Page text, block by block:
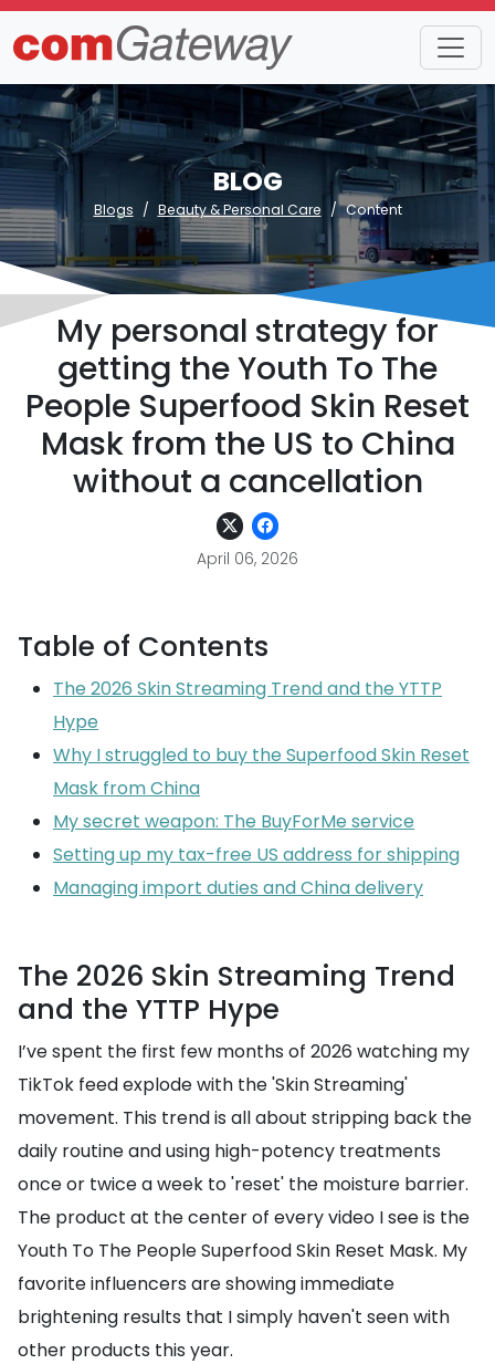
BLOG
Blogs Beauty & Personal Care Content
My personal strategy for
getting the Youth To The
People Superfood Skin Reset
Mask from the US to China
without a cancellation
April 06, 2026
Table of Contents
The 2026 Skin Streaming Trend and the YTTP
Hype
Why I struggled to buy the Superfood Skin Reset
Mask from China
My secret weapon: The BuyForMe service
Setting up my tax-free US address for shipping
Managing import duties and China delivery
The 2026 Skin Streaming Trend
and the YTTP Hype
I’ve spent the first few months of 2026 watching my
TikTok feed explode with the 'Skin Streaming'
movement. This trend is all about stripping back the
daily routine and using high-potency treatments
once or twice a week to 'reset' the moisture barrier.
The product at the center of every video I see is the
Youth To The People Superfood Skin Reset Mask. My
favorite influencers are showing immediate
brightening results that I simply haven't seen with
other products this year.